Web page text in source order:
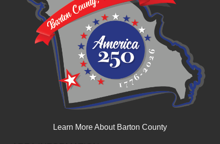
Learn More About Barton County